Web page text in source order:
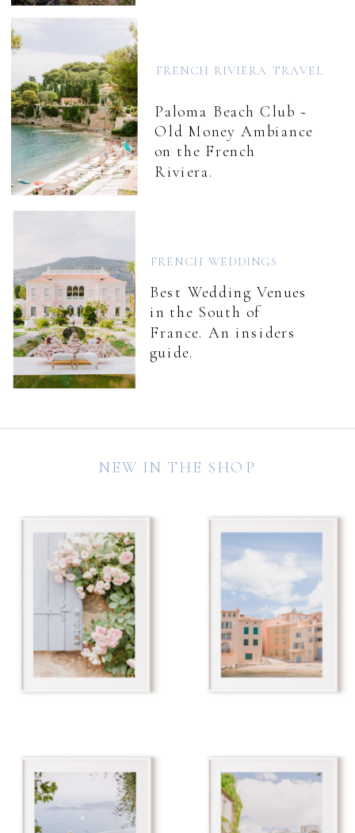
Paloma Beach Club ~
Old Money Ambiance
on the French
Riviera.
Best Wedding Venues
in the South of
France. An insiders
guide.
FRENCH RIVIERA TRAVEL
FRENCH WEDDINGS
NEW IN THE SHOP